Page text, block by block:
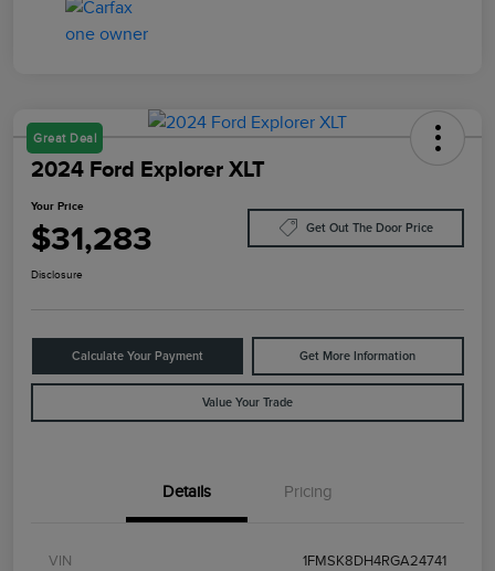
Great Deal
2024 Ford Explorer XLT
Your Price
$31,283 Get Out The Door Price
Disclosure
Calculate Your Payment Get More Information
Value Your Trade
Details Pricing
VIN 1FMSK8DH4RGA24741